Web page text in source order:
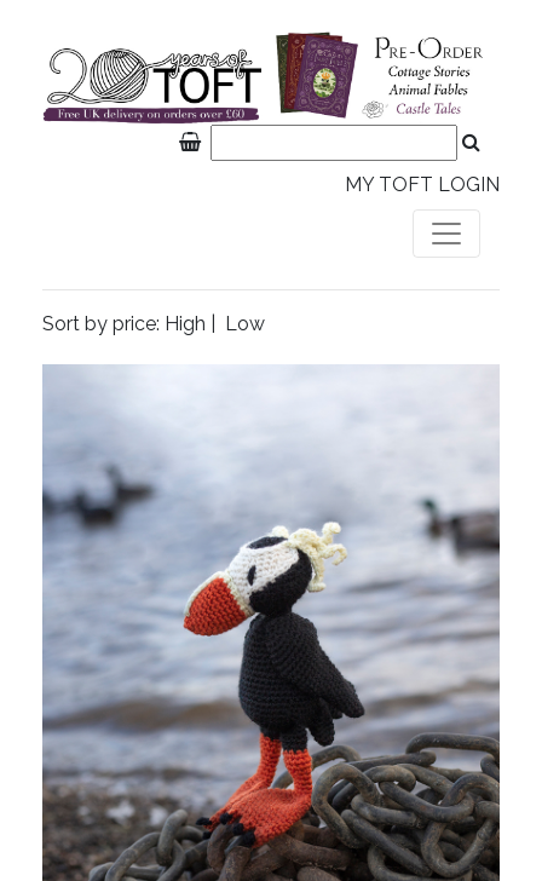
MY TOFT LOGIN
Sort by price: High Low